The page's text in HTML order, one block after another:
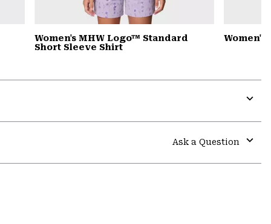
Women's MHW Logo™ Standard
Short Sleeve Shirt
or
Ask a Question
or